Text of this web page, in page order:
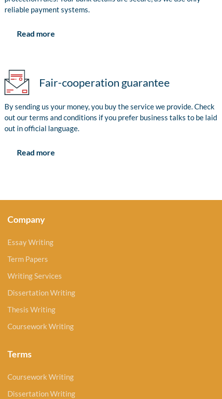
reliable payment systems.
Read more
Fair-cooperation guarantee
By sending us your money, you buy the service we provide. Check
out our terms and conditions if you prefer business talks to be laid
out in official language.
Read more
Company
Essay Writing
Term Papers
Writing Services
Dissertation Writing
Thesis Writing
Coursework Writing
Terms
Coursework Writing
Dissertation Writing